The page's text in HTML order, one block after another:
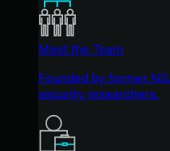
Meet the Team
Founded by former
security researchers.